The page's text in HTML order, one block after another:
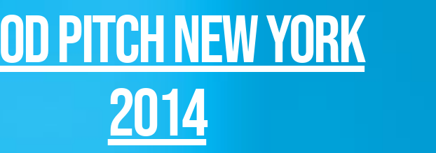
PITCH NEW YORK
2014